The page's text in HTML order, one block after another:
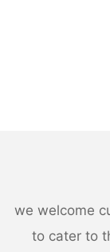
we welcome
to cater to